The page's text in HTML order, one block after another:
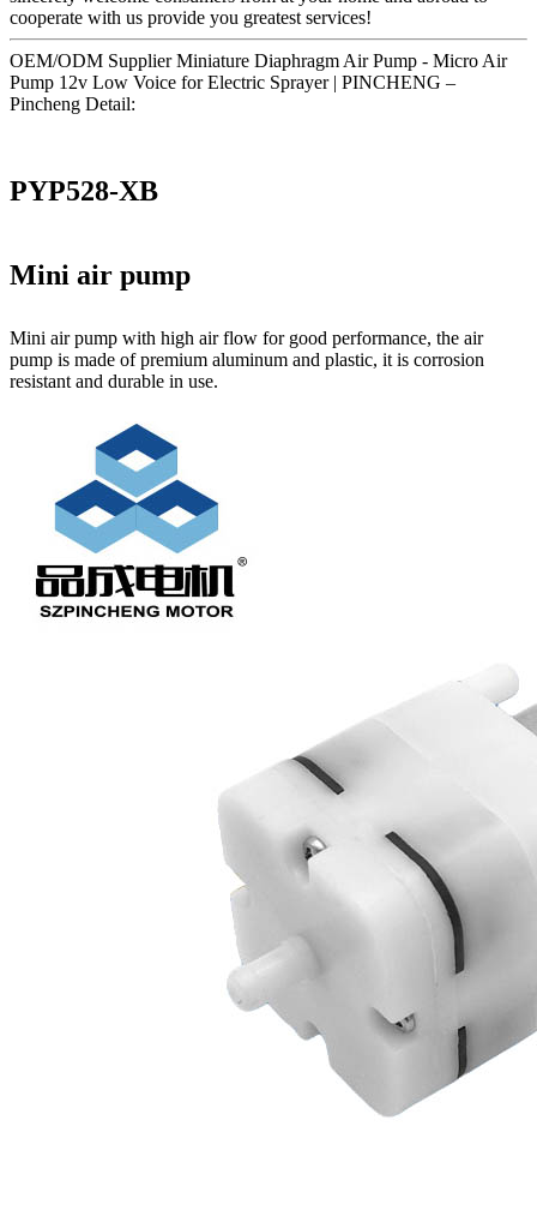
cooperate with us provide you greatest services!
OEM/ODM Supplier Miniature Diaphragm Air Pump - Micro Air
Pump 12v Low Voice for Electric Sprayer | PINCHENG –
Pincheng Detail:
PYP528-XB
Mini air pump
Mini air pump with high air flow for good performance, the air
pump is made of premium aluminum and plastic, it is corrosion
resistant and durable in use.